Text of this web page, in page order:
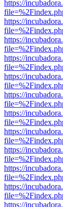
https://
https://
https://
https://
https://
https://
https://
https://
https://
https://
https://
https://